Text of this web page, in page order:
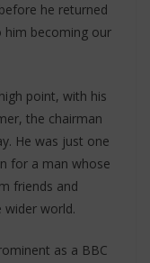
he returned
him becoming our
point, with his
the chairman
He was just one
for a man whose
friends and
world.
as a BBC